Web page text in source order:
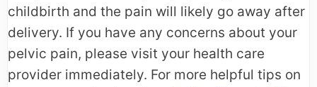
childbirth and the pain will likely go away after
delivery. If you have any concerns about your
pelvic pain, please visit your health care
provider immediately. For more helpful tips on